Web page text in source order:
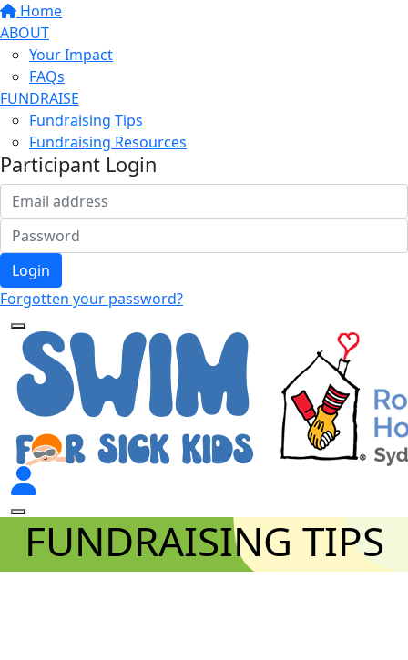
Home
ABOUT
Your Impact
FAQs
FUNDRAISE
Fundraising Tips
Fundraising Resources
Participant Login
Login
Forgotten your password?
FUNDRAISING TIPS